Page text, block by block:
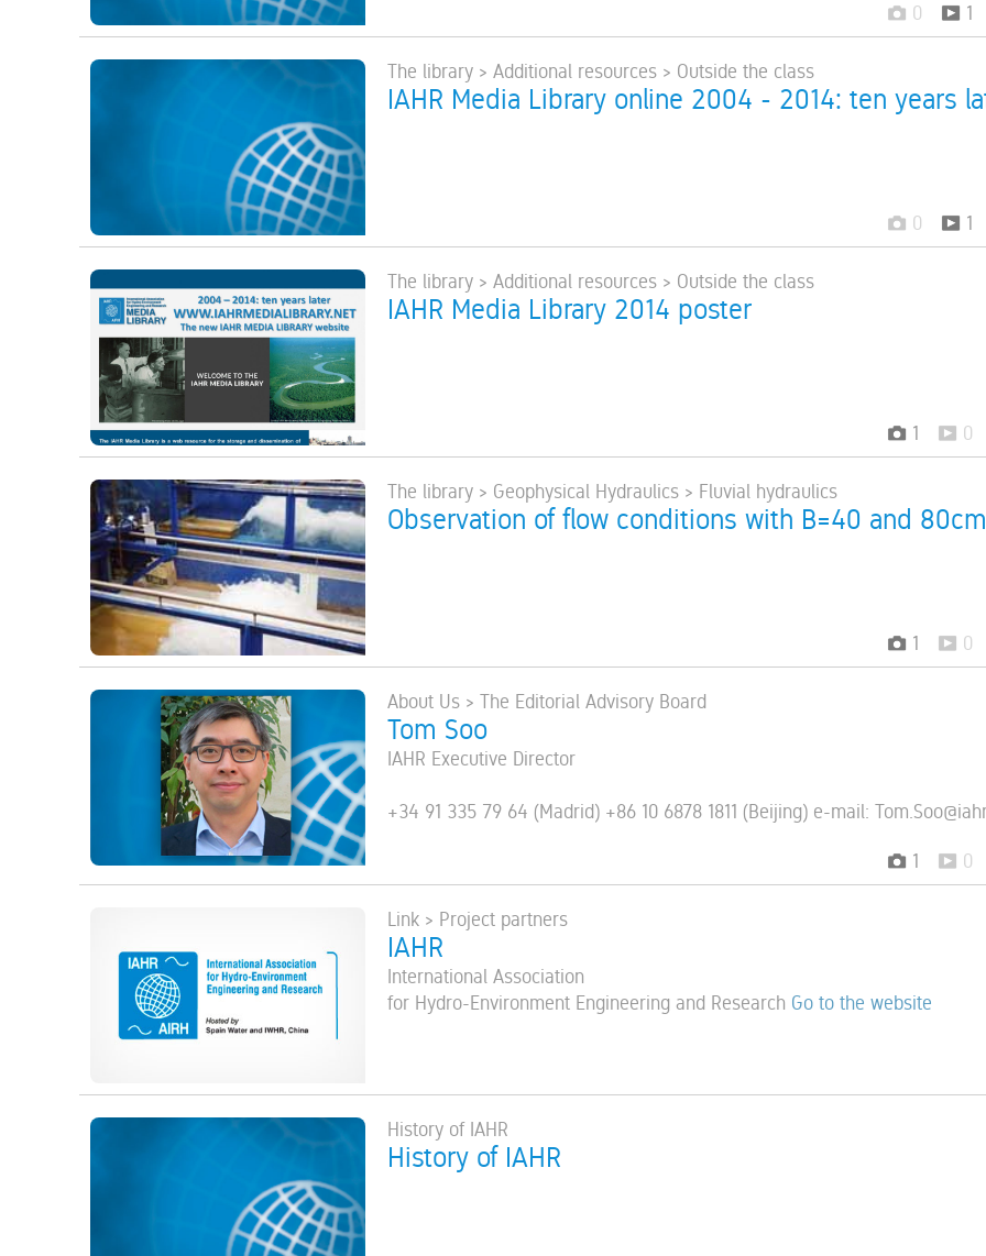
0 1
The library > Additional resources > Outside the class
IAHR Media Library online 2004 - 2014: ten years
0 1
The library > Additional resources > Outside the class
IAHR Media Library 2014 poster
1 0
The library > Geophysical Hydraulics > Fluvial hydraulics
Observation of flow conditions with B=40 and 80cm
1 0
About Us > The Editorial Advisory Board
Tom Soo
IAHR Executive Director
+34 91 335 79 64 (Madrid) +86 10 6878 1811 (Beijing) e-mail:
1 0
Link > Project partners
IAHR
International Association
for Hydro-Environment Engineering and Research Go to the website
History of IAHR
History of IAHR